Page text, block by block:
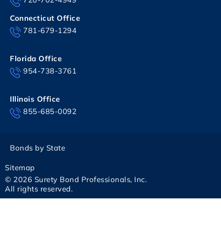
Connecticut Office
781-679-1294
Florida Office
954-738-3761
Illinois Office
855-685-0092
© 2026 Surety Bond Professionals, Inc.
All rights reserved.
Sitemap
Bonds by State